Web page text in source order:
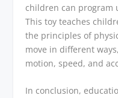
children can program
This toy teaches
the principles of
move in different
motion, speed, and
In conclusion,